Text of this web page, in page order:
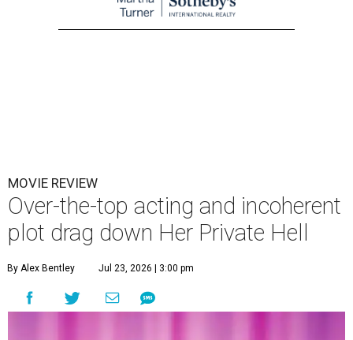
MOVIE REVIEW
Over-the-top acting and incoherent
plot drag down Her Private Hell
By Alex Bentley Jul 23, 2026 | 3:00 pm